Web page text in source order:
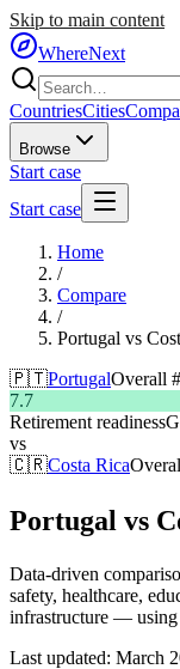
Skip to main content
WhereNext
CountriesCities
Browse
Start case
Start case
Home
/
Compare
/
Portugal vs
🇵🇹PortugalOverall #
7.7
Retirement readiness
vs
🇨🇷Costa Rica
Portugal vs
Data-driven
safety, healthcare,
infrastructure — using
Last updated: March